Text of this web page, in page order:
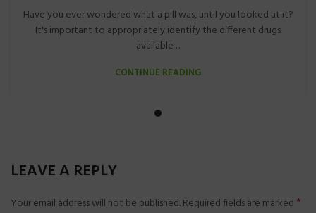
Have you ever wondered what a pill was, until you looked at it?
It's important to appropriately identify the different drugs
available ...
CONTINUE READING
LEAVE A REPLY
Your email address will not be published.Required fields are marked *